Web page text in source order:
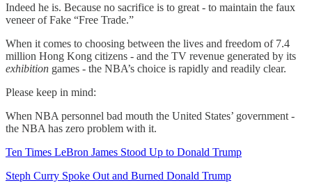
Indeed he is. Because no sacrifice is to great - to maintain the faux
veneer of Fake “Free Trade.”
When it comes to choosing between the lives and freedom of 7.4
million Hong Kong citizens - and the TV revenue generated by its
exhibition games - the NBA’s choice is rapidly and readily clear.
Please keep in mind:
When NBA personnel bad mouth the United States’ government -
the NBA has zero problem with it.
Ten Times LeBron James Stood Up to Donald Trump
Steph Curry Spoke Out and Burned Donald Trump